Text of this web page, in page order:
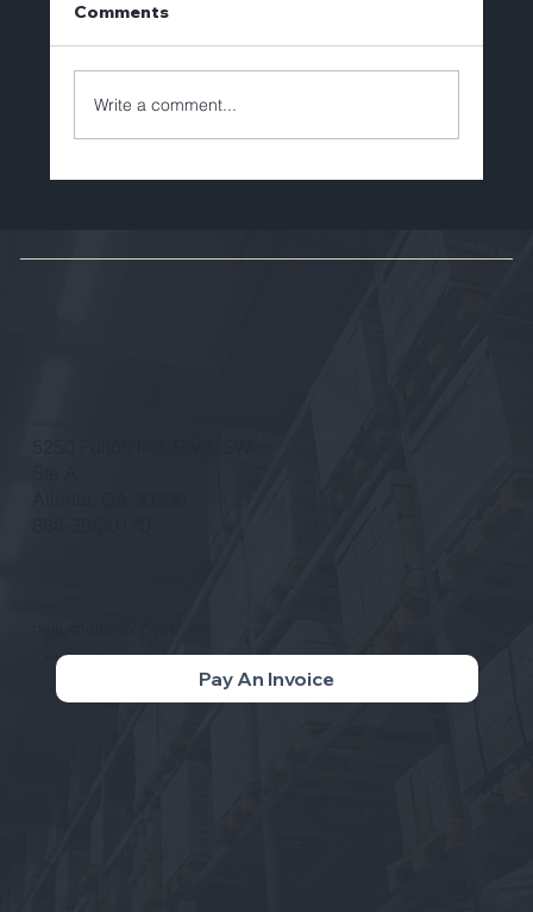
Comments
Write a comment...
Pay An Invoice